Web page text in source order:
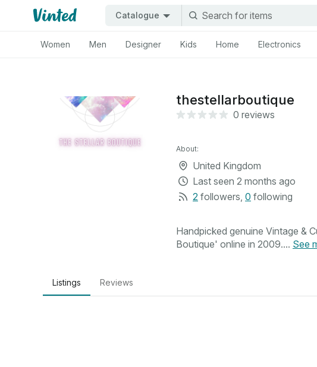
Catalogue
Women Men Designer Kids Home Electronics
thestellarboutique
0 reviews
About:
United Kingdom
Last seen 2 months ago
2 followers, 0 following
Handpicked genuine Vintage &
Boutique' online in 2009.... See
Listings Reviews